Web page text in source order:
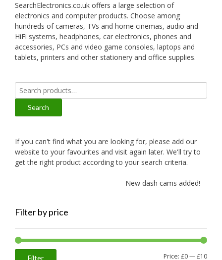
SearchElectronics.co.uk offers a large selection of
electronics and computer products. Choose among
hundreds of cameras, TVs and home cinemas, audio and
HiFi systems, headphones, car electronics, phones and
accessories, PCs and video game consoles, laptops and
tablets, printers and other stationery and office supplies.
Search
for:
Search
If you can't find what you are looking for, please add our
website to your favourites and visit again later. We'll try to
get the right product according to your search criteria.
New dash cams added!
Filter by price
Min
Max
Filter Price: £0—£10